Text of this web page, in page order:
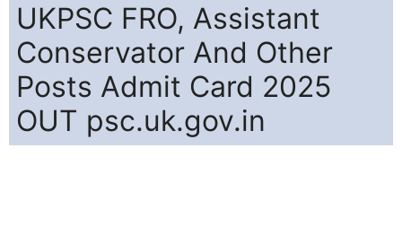
UKPSC FRO, Assistant
Conservator And Other
Posts Admit Card 2025
OUT psc.uk.gov.in